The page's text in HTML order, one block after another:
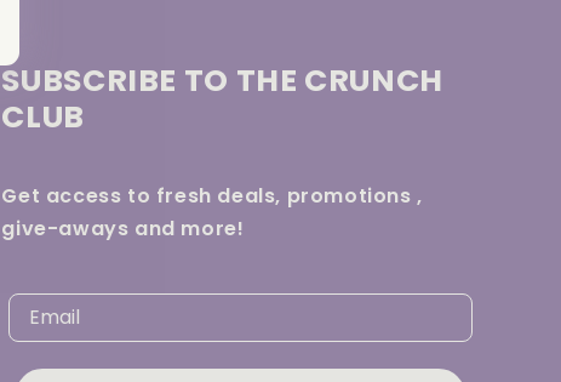
SUBSCRIBE TO THE CRUNCH
CLUB
Get access to fresh deals, promotions ,
give-aways and more!